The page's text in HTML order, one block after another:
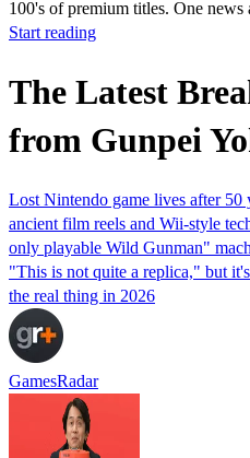
100's of premium titles. One news
Start reading
The Latest
from Gunpei
Lost Nintendo game lives after 50
ancient film reels and Wii-style
only playable Wild Gunman"
"This is not quite a replica," but
the real thing in 2026
GamesRadar